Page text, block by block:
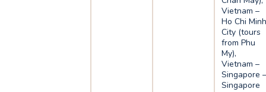
Vietnam –
Ho Chi
City (tours
from Phu
My),
Vietnam –
Singapore
Singapore